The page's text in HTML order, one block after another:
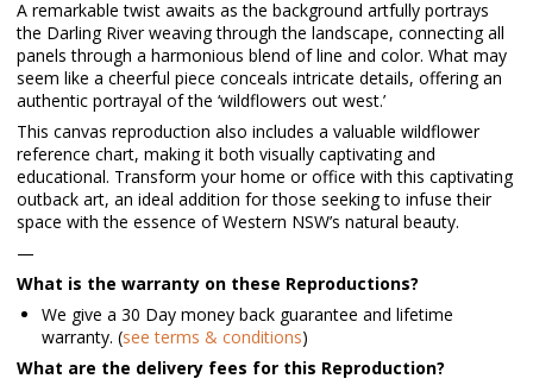
A remarkable twist awaits as the background artfully portrays
the Darling River weaving through the landscape, connecting all
panels through a harmonious blend of line and color. What may
seem like a cheerful piece conceals intricate details, offering an
authentic portrayal of the ‘wildflowers out west.’
This canvas reproduction also includes a valuable wildflower
reference chart, making it both visually captivating and
educational. Transform your home or office with this captivating
outback art, an ideal addition for those seeking to infuse their
space with the essence of Western NSW’s natural beauty.
—
What is the warranty on these Reproductions?
We give a 30 Day money back guarantee and lifetime
warranty. (see terms & conditions)
What are the delivery fees for this Reproduction?